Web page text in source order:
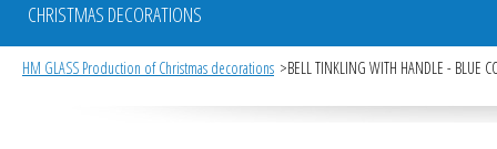
CHRISTMAS DECORATIONS
HM GLASS Production of Christmas decorations BELL TINKLING WITH HANDLE - BLUE